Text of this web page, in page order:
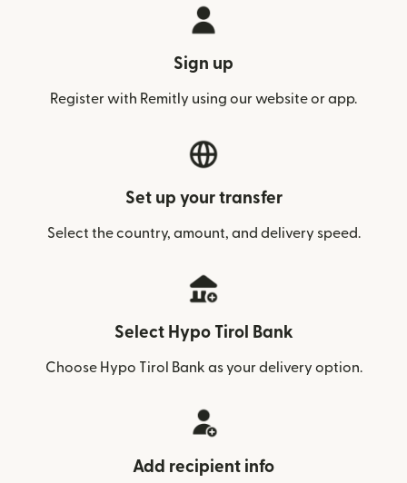
Sign up
Register with Remitly using our website or app.
Set up your transfer
Select the country, amount, and delivery speed.
Select Hypo Tirol Bank
Choose Hypo Tirol Bank as your delivery option.
Add recipient info